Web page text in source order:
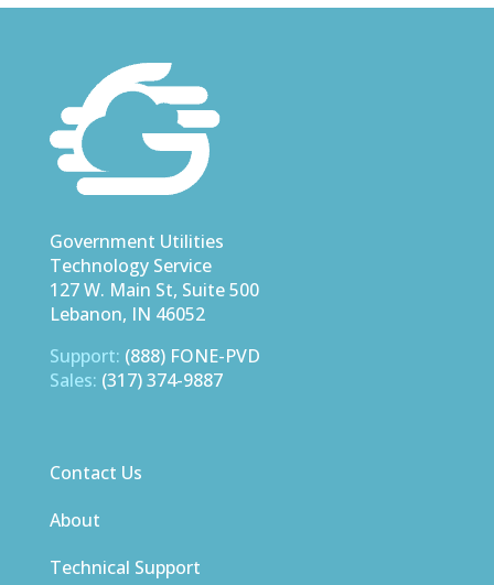
Government Utilities
Technology Service
127 W. Main St, Suite 500
Lebanon, IN 46052
Support: (888) FONE-PVD
Sales: (317) 374-9887
Contact Us
About
Technical Support